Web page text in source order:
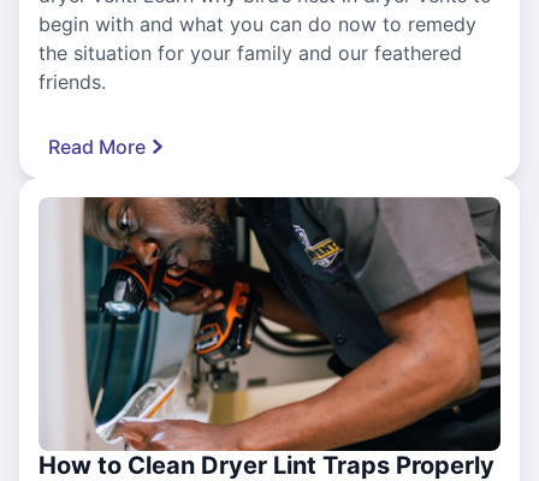
begin with and what you can do now to remedy
the situation for your family and our feathered
friends.
Read More
How to Clean Dryer Lint Traps Properly